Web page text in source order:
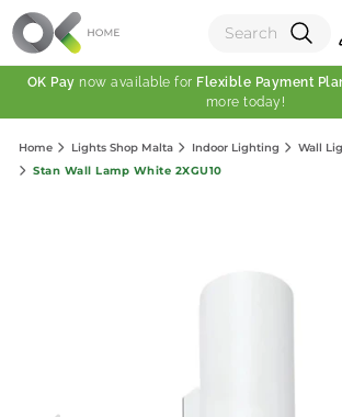
(0)
Total:
OK Pay now available for Flexible Payment
more today!
Home Lights Shop Malta Indoor Lighting
Wall
Stan Wall Lamp White 2XGU10